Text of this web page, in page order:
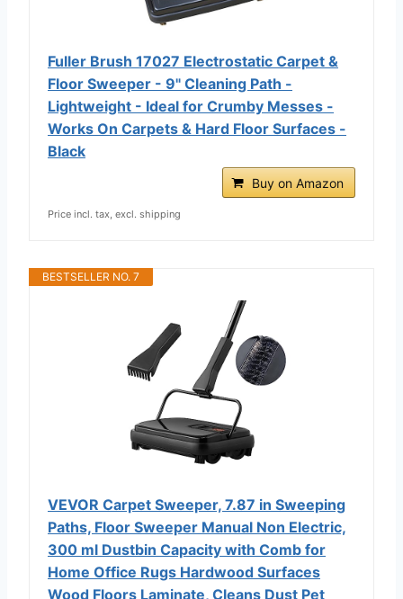
Fuller Brush 17027 Electrostatic Carpet &
Floor Sweeper - 9" Cleaning Path -
Lightweight - Ideal for Crumby Messes -
Works On Carpets & Hard Floor Surfaces -
Black
Buy on Amazon
Price incl. tax, excl. shipping
BESTSELLER NO. 7
VEVOR Carpet Sweeper, 7.87 in Sweeping
Paths, Floor Sweeper Manual Non Electric,
300 ml Dustbin Capacity with Comb for
Home Office Rugs Hardwood Surfaces
Wood Floors Laminate, Cleans Dust Pet